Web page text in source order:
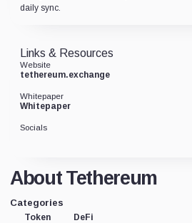
daily sync.
About Tethereum
Categories
Token DeFi
Links & Resources
Website
tethereum.exchange
Whitepaper
Whitepaper
Socials